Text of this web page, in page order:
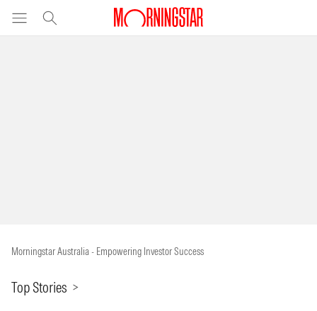
Morningstar Australia - Empowering Investor Success
Top Stories